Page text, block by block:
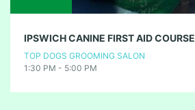
IPSWICH CANINE FIRST AID COURSE
TOP DOGS GROOMING SALON
1:30 PM - 5:00 PM